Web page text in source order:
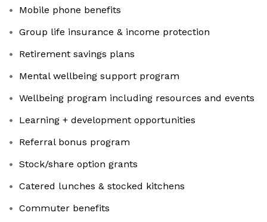
Mobile phone benefits
Group life insurance & income protection
Retirement savings plans
Mental wellbeing support program
Wellbeing program including resources and events
Learning + development opportunities
Referral bonus program
Stock/share option grants
Catered lunches & stocked kitchens
Commuter benefits